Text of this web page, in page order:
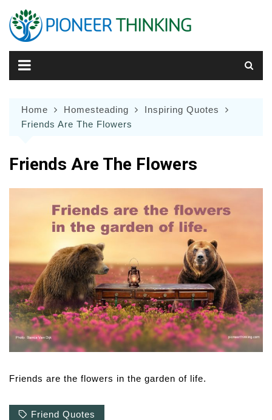
content
Home Homesteading
Inspiring Quotes
Friends Are The Flowers
Friends Are The Flowers
Friends are the flowers in the garden of life.
Friend Quotes